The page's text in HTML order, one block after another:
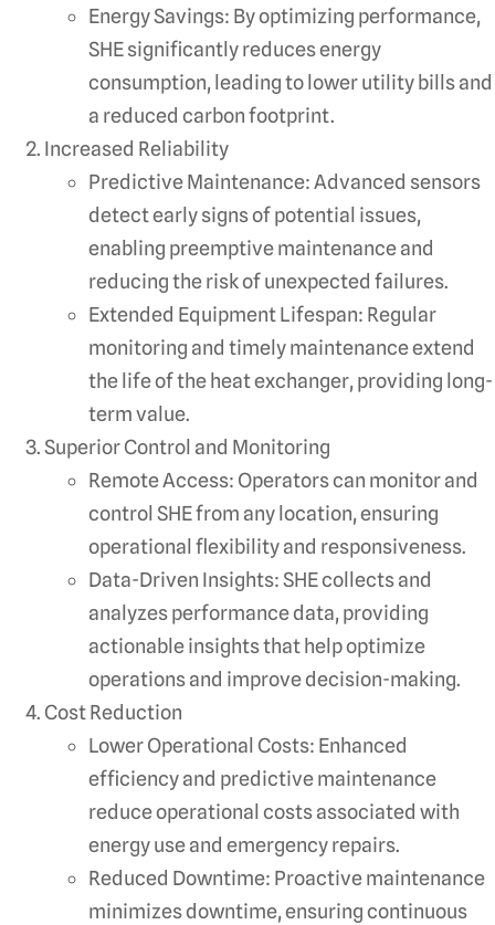
Energy Savings: By optimizing performance,
SHE significantly reduces energy
consumption, leading to lower utility bills and
a reduced carbon footprint.
Increased Reliability
Predictive Maintenance: Advanced sensors
detect early signs of potential issues,
enabling preemptive maintenance and
reducing the risk of unexpected failures.
Extended Equipment Lifespan: Regular
monitoring and timely maintenance extend
the life of the heat exchanger, providing long-
term value.
Superior Control and Monitoring
Remote Access: Operators can monitor and
control SHE from any location, ensuring
operational flexibility and responsiveness.
Data-Driven Insights: SHE collects and
analyzes performance data, providing
actionable insights that help optimize
operations and improve decision-making.
Cost Reduction
Lower Operational Costs: Enhanced
efficiency and predictive maintenance
reduce operational costs associated with
energy use and emergency repairs.
Reduced Downtime: Proactive maintenance
minimizes downtime, ensuring continuous